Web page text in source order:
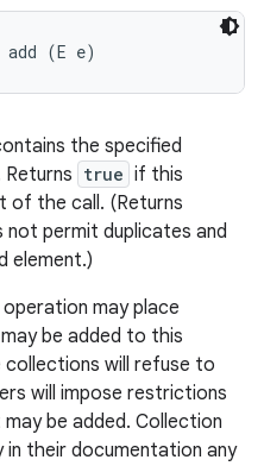
(E e)
the specified
true if this
of the call. (Returns
permit duplicates and
element.)
may place
be added to this
collections will refuse to
will impose restrictions
be added. Collection
in their documentation any